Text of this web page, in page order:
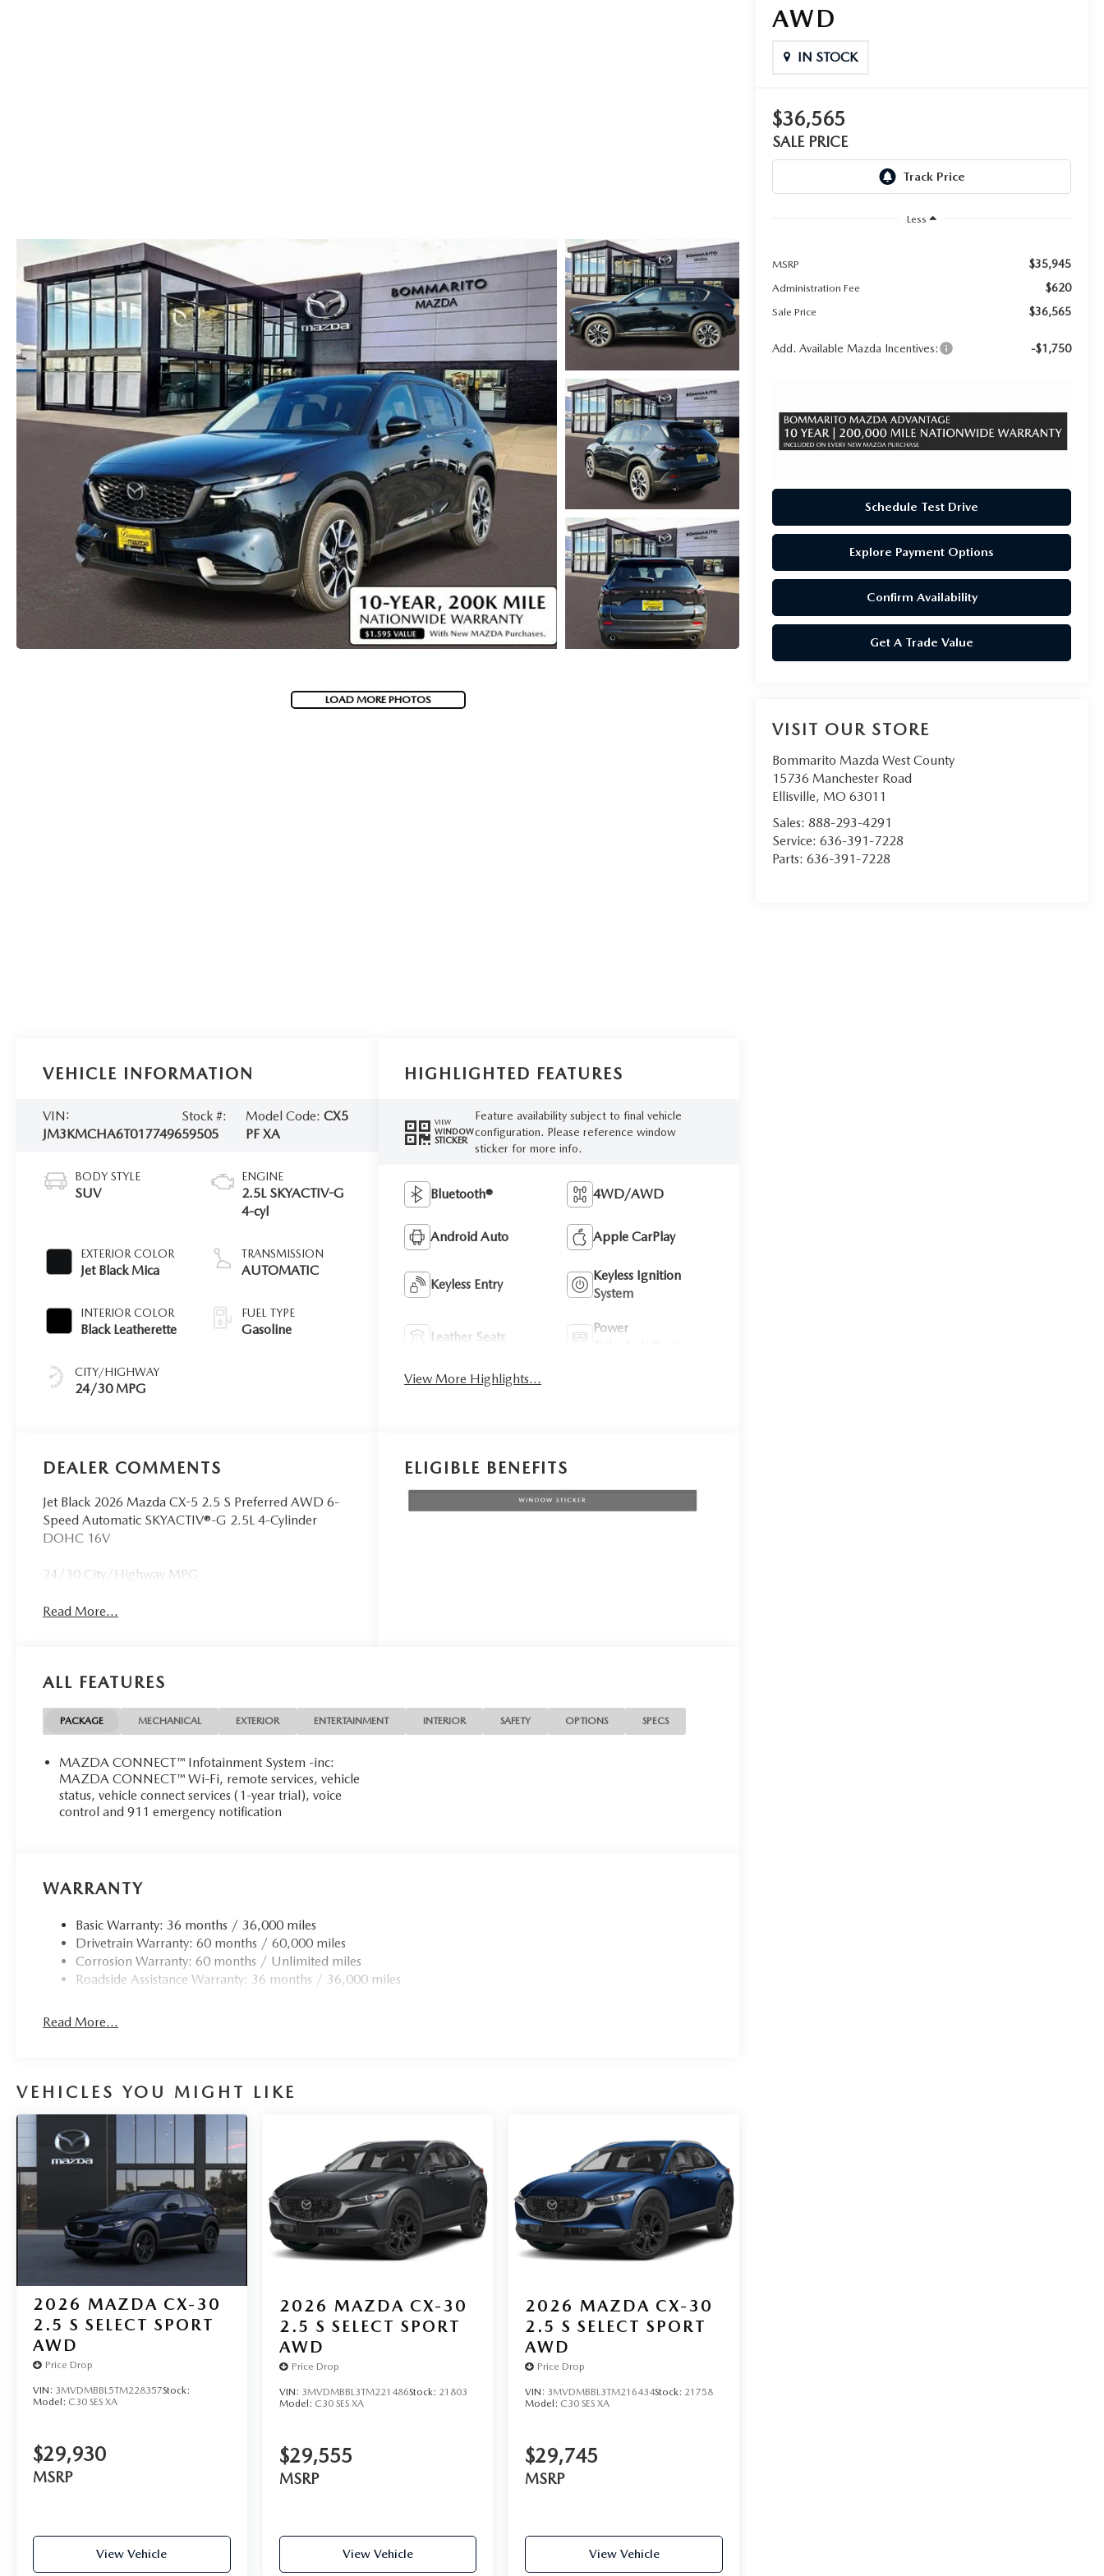
2026 MAZDA3 SEDAN
LOAD MORE PHOTOS
AWD
IN STOCK
$36,565
SALE PRICE
Less
MSRP $35,945
Administration Fee $620
Sale Price $36,565
Add. Available Mazda Incentives: -$1,750
Schedule Test Drive
Explore Payment Options
Confirm Availability
Get A Trade Value
VISIT OUR STORE
Bommarito Mazda West County
15736 Manchester Road
Ellisville, MO 63011
Sales:888-293-4291
Service:636-391-7228
Parts:636-391-7228
VEHICLE INFORMATION
VIN:
JM3KMCHA6T0177496
Stock #:
59505
Model Code:CX5
PF XA
BODY STYLE
SUV
EXTERIOR COLOR
Jet Black Mica
INTERIOR COLOR
Black Leatherette
CITY/HIGHWAY
24/30 MPG
ENGINE
2.5L SKYACTIV-G
4-cyl
TRANSMISSION
AUTOMATIC
FUEL TYPE
Gasoline
HIGHLIGHTED FEATURES
VIEW
WINDOW
STICKER
Feature availability subject to final vehicle
configuration. Please reference window
sticker for more info.
Bluetooth® 4WD/AWD
Android Auto Apple CarPlay
Keyless Entry
Keyless Ignition
System
Leather Seats
Power
View More Highlights...
DEALER COMMENTS
Jet Black 2026 Mazda CX-5 2.5 S Preferred AWD 6-
Speed Automatic SKYACTIV®-G 2.5L 4-Cylinder
DOHC 16V
24/30 City/Highway MPG
Read More...
ELIGIBLE BENEFITS
ALL FEATURES
PACKAGE MECHANICAL EXTERIOR ENTERTAINMENT INTERIOR SAFETY OPTIONS SPECS
MAZDA CONNECT™ Infotainment System -inc:
MAZDA CONNECT™ Wi-Fi, remote services, vehicle
status, vehicle connect services (1-year trial), voice
control and 911 emergency notification
WARRANTY
Basic Warranty: 36 months / 36,000 miles
Drivetrain Warranty: 60 months / 60,000 miles
Corrosion Warranty: 60 months / Unlimited miles
Roadside Assistance Warranty: 36 months / 36,000 miles
Read More...
VEHICLES YOU MIGHT LIKE
2026 MAZDA CX-30
2.5 S SELECT SPORT
AWD
Price Drop
VIN: 3MVDMBBL5TM228357Stock:
Model: C30 SES XA
$29,930
MSRP
View Vehicle
2026 MAZDA CX-30
2.5 S SELECT SPORT
AWD
Price Drop
VIN: 3MVDMBBL3TM221486Stock: 21803
Model: C30 SES XA
$29,555
MSRP
View Vehicle
2026 MAZDA CX-30
2.5 S SELECT SPORT
AWD
Price Drop
VIN: 3MVDMBBL3TM216434Stock: 21758
Model: C30 SES XA
$29,745
MSRP
View Vehicle